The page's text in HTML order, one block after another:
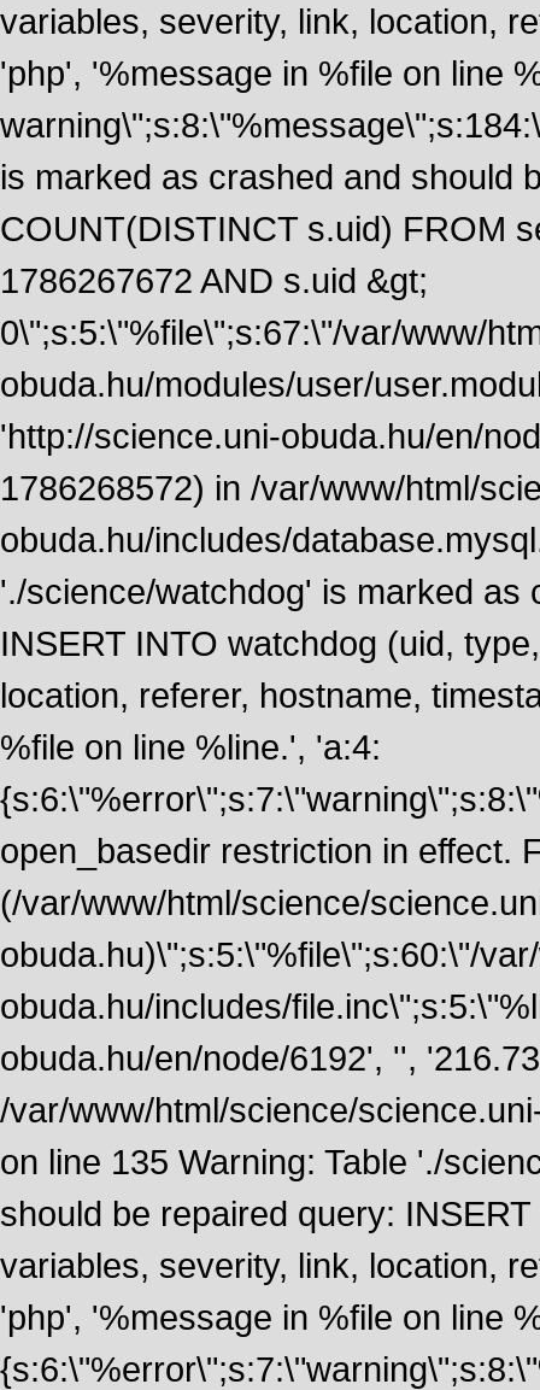
variables, severity, link, location,
'php', '%message in %file on line
is marked as crashed and should
COUNT(DISTINCT s.uid) FROM
1786267672 AND s.uid &gt;
0\";s:5:\"%file\";s:67:\"/var/www/
obuda.hu/modules/user/
'http://science.uni-obuda.hu/en/
1786268572) in /var/www/html/
obuda.hu/includes/
'./science/watchdog' is marked as
INSERT INTO watchdog (uid,
location, referer, hostname,
%file on line %line.', 'a:4:
open_basedir restriction in effect.
(/var/www/html/science/
obuda.hu)\";s:5:\"%file\";s:60:\"/
obuda.hu/includes/
obuda.hu/en/node/6192', '',
/var/www/html/science/
on line 135 Warning: Table './
should be repaired query:
variables, severity, link, location,
'php', '%message in %file on line